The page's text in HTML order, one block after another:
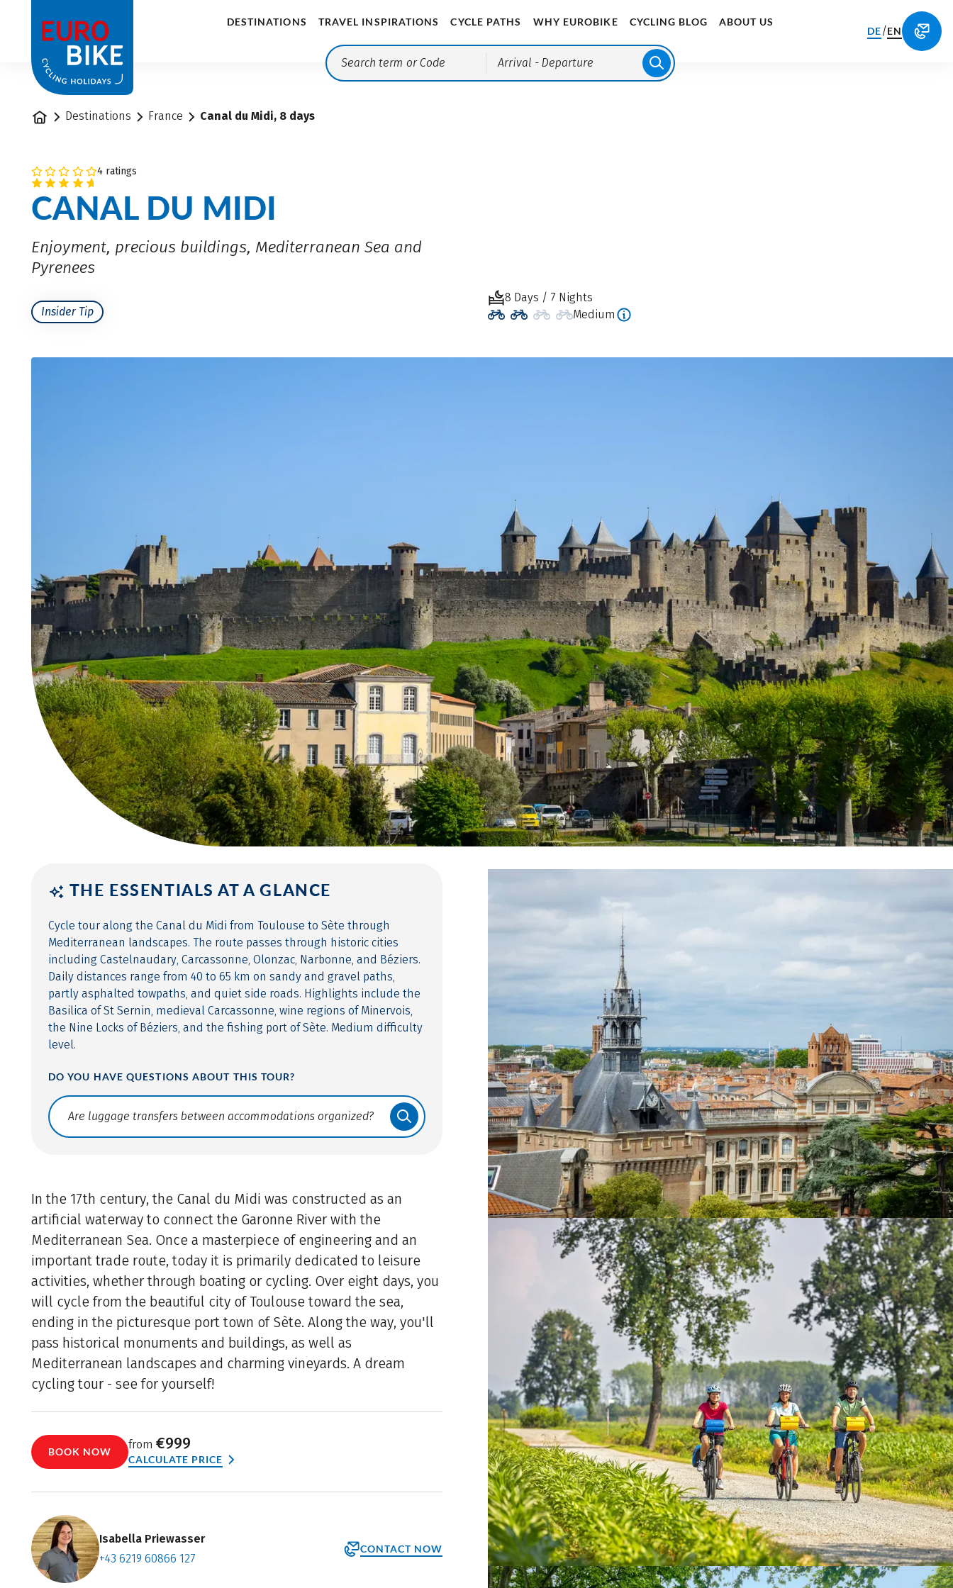
DESTINATIONS TRAVEL INSPIRATIONS CYCLE PATHS WHY EUROBIKE CYCLING BLOG ABOUT US
Arrival - Departure
DE/EN
Home Destinations France Canal du Midi, 8 days
4 ratings
CANAL DU MIDI
Enjoyment, precious buildings, Mediterranean Sea and
Pyrenees
Insider Tip
8 Days / 7 Nights
Medium
THE ESSENTIALS AT A GLANCE
Cycle tour along the Canal du Midi from Toulouse to Sète through
Mediterranean landscapes. The route passes through historic cities
including Castelnaudary, Carcassonne, Olonzac, Narbonne, and Béziers.
Daily distances range from 40 to 65 km on sandy and gravel paths,
partly asphalted towpaths, and quiet side roads. Highlights include the
Basilica of St Sernin, medieval Carcassonne, wine regions of Minervois,
the Nine Locks of Béziers, and the fishing port of Sète. Medium difficulty
level.
DO YOU HAVE QUESTIONS ABOUT THIS TOUR?
Translate: a11y.faq.search
In the 17th century, the Canal du Midi was constructed as an
artificial waterway to connect the Garonne River with the
Mediterranean Sea. Once a masterpiece of engineering and an
important trade route, today it is primarily dedicated to leisure
activities, whether through boating or cycling. Over eight days, you
will cycle from the beautiful city of Toulouse toward the sea,
ending in the picturesque port town of Sète. Along the way, you'll
pass historical monuments and buildings, as well as
Mediterranean landscapes and charming vineyards. A dream
cycling tour - see for yourself!
BOOK NOW
from €999
CALCULATE PRICE
Isabella Priewasser
+43 6219 60866 127
CONTACT NOW